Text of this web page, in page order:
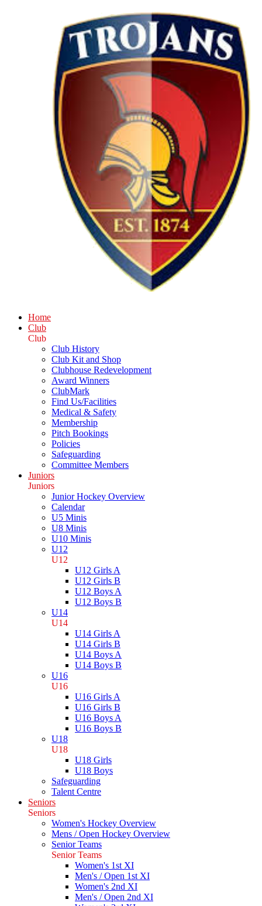
Home
Club
Club
Club History
Club Kit and Shop
Clubhouse Redevelopment
Award Winners
ClubMark
Find Us/Facilities
Medical & Safety
Membership
Pitch Bookings
Policies
Safeguarding
Committee Members
Juniors
Juniors
Junior Hockey Overview
Calendar
U5 Minis
U8 Minis
U10 Minis
U12
U12
U12 Girls A
U12 Girls B
U12 Boys A
U12 Boys B
U14
U14
U14 Girls A
U14 Girls B
U14 Boys A
U14 Boys B
U16
U16
U16 Girls A
U16 Girls B
U16 Boys A
U16 Boys B
U18
U18
U18 Girls
U18 Boys
Safeguarding
Talent Centre
Seniors
Seniors
Women's Hockey Overview
Mens / Open Hockey Overview
Senior Teams
Senior Teams
Women's 1st XI
Men's / Open 1st XI
Women's 2nd XI
Men's / Open 2nd XI